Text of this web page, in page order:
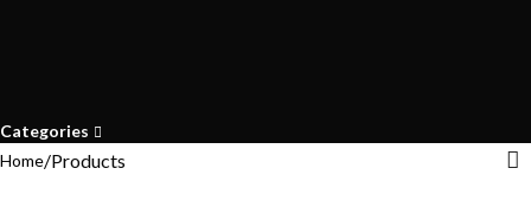
Categories
Home Products